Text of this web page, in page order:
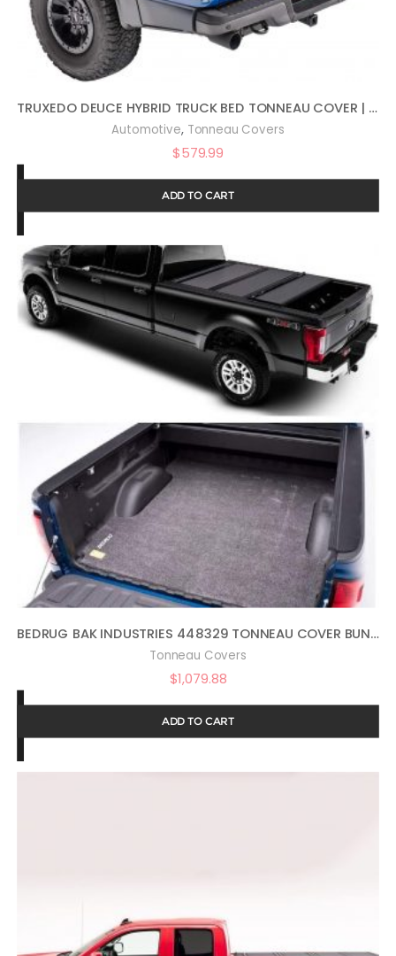
TRUXEDO DEUCE HYBRID TRUCK BED TONNEAU COVER | 769101 | FITS 2008 – 2016 FORD F-250/350/450 SUPER DUTY 6′ 10″ BED (81.8″)
Automotive, Tonneau Covers
$579.99
ADD TO CART
BEDRUG BAK INDUSTRIES 448329 TONNEAU COVER BUNDLE BMQ15SCD MAT
Tonneau Covers
$1,079.88
ADD TO CART